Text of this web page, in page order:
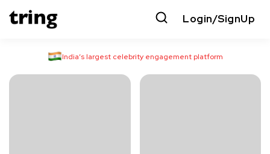
Login/SignUp
India’s largest celebrity engagement platform